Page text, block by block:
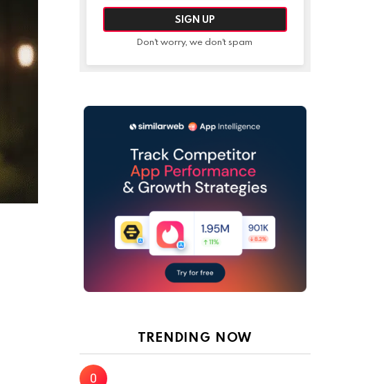
Don't worry, we don't spam
TRENDING NOW